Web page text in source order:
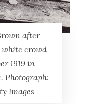
after
white crowd
1919 in
Photograph:
Images